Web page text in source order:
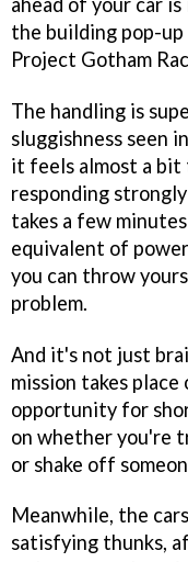
the building pop-up
Project Gotham
The handling is
sluggishness seen
it feels almost a
responding
takes a few
equivalent of
you can throw
problem.
And it's not just
mission takes
opportunity for
on whether you're
or shake off
Meanwhile, the
satisfying thunks,